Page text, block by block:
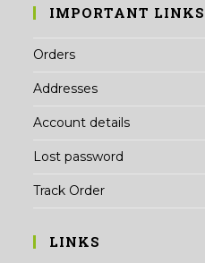
IMPORTANT LINKS
Orders
Addresses
Account details
Lost password
Track Order
LINKS